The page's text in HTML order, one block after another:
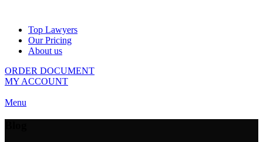
Top Lawyers
Our Pricing
About us
ORDER DOCUMENT
MY ACCOUNT
Menu